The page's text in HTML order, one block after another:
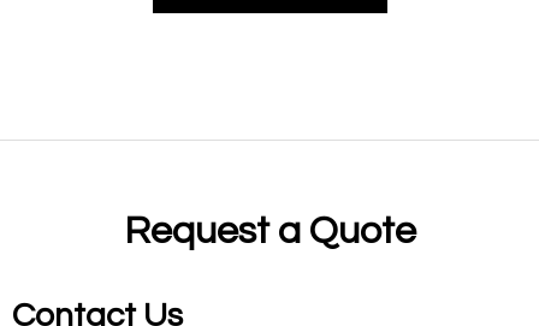
Request a Quote
Contact Us